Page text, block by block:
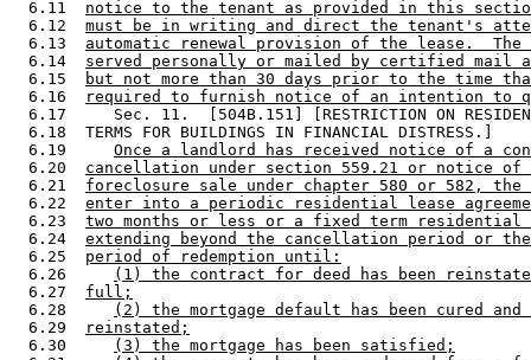
  6.11
notice to the tenant as provided in this
  6.12
must be in writing and direct the tenant's
  6.13
automatic renewal provision of the lease.  The
  6.14
served personally or mailed by certified mail
  6.15
but not more than 30 days prior to the time
  6.16
required to furnish notice of an intention to
6.17     Sec. 11.  [504B.151] [RESTRICTION ON
  6.18  TERMS FOR BUILDINGS IN FINANCIAL DISTRESS.]
  6.19
Once a landlord has received notice of a
  6.20
cancellation under section 559.21 or notice of
  6.21
foreclosure sale under chapter 580 or 582, the
  6.22
enter into a periodic residential lease
  6.23
two months or less or a fixed term residential
  6.24
extending beyond the cancellation period or
  6.25
period of redemption until:
  6.26
(1) the contract for deed has been
  6.27
full;
  6.28
(2) the mortgage default has been cured and
  6.29
reinstated;
  6.30
(3) the mortgage has been satisfied;